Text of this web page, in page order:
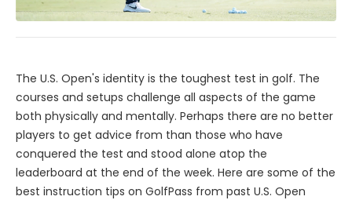
The U.S. Open's identity is the toughest test in golf. The
courses and setups challenge all aspects of the game
both physically and mentally. Perhaps there are no better
players to get advice from than those who have
conquered the test and stood alone atop the
leaderboard at the end of the week. Here are some of the
best instruction tips on GolfPass from past U.S. Open